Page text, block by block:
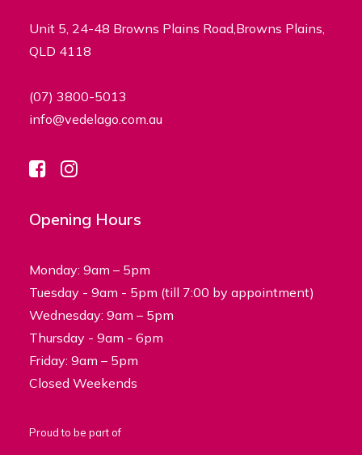
Unit 5, 24-48 Browns Plains Road,Browns Plains,
QLD 4118
(07) 3800-5013
info@vedelago.com.au
Opening Hours
Monday: 9am – 5pm
Tuesday - 9am - 5pm (till 7:00 by appointment)
Wednesday: 9am – 5pm
Thursday - 9am - 6pm
Friday: 9am – 5pm
Closed Weekends
Proud to be part of